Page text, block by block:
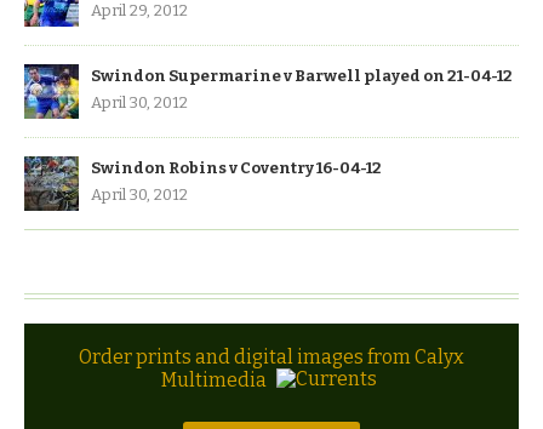
April 29, 2012
Swindon Supermarine v Barwell played on 21-04-12
April 30, 2012
Swindon Robins v Coventry 16-04-12
April 30, 2012
Order prints and digital images from Calyx
Multimedia